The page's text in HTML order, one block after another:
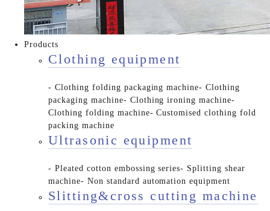
Products
Clothing equipment
- Clothing folding packaging machine- Clothing
packaging machine- Clothing ironing machine-
Clothing folding machine- Customised clothing fold
packing machine
Ultrasonic equipment
- Pleated cotton embossing series- Splitting shear
machine- Non standard automation equipment
Slitting&cross cutting machine